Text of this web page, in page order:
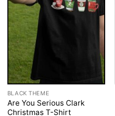
BLACK THEME
Are You Serious Clark
Christmas T-Shirt